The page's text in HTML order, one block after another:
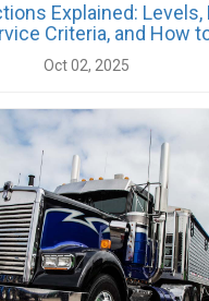
Explained: Levels,
Criteria, and How
Oct 02, 2025